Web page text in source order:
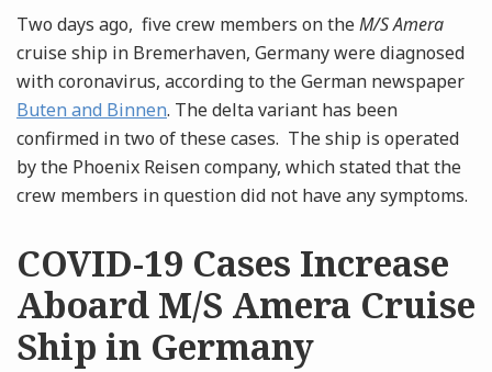
Two days ago, five crew members on theM/S Amera
cruise ship in Bremerhaven, Germany were diagnosed
with coronavirus, according to the German newspaper
Buten and Binnen. The delta variant has been
confirmed in two of these cases. The ship is operated
by the Phoenix Reisen company, which stated that the
crew members in question did not have any symptoms.
COVID-19 Cases Increase
Aboard M/S Amera Cruise
Ship in Germany